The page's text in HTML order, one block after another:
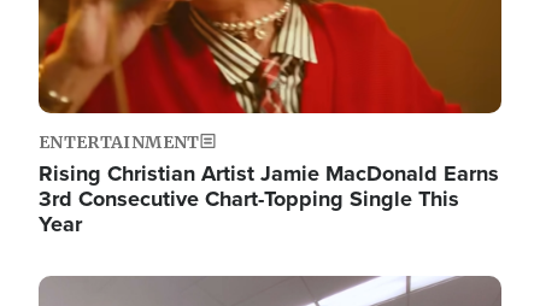
ENTERTAINMENT
Rising Christian Artist Jamie MacDonald Earns
3rd Consecutive Chart-Topping Single This
Year
Image